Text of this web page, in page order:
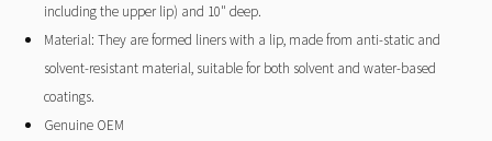
including the upper lip) and 10" deep.
Material: They are formed liners with a lip, made from anti-static and
solvent-resistant material, suitable for both solvent and water-based
coatings.
Genuine OEM